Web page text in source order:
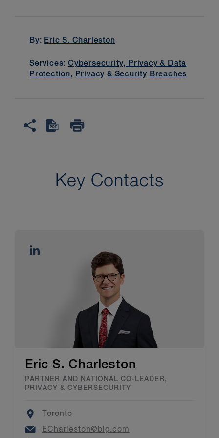
By: Eric S. Charleston
Services:Cybersecurity, Privacy & Data
Protection, Privacy & Security Breaches
Key Contacts
Eric S. Charleston
PARTNER AND NATIONAL CO-LEADER,
PRIVACY & CYBERSECURITY
Location
Toronto
Email
ECharleston@blg.com